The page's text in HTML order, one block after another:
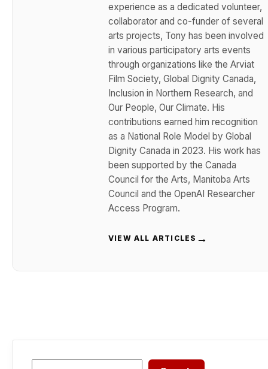
experience as a dedicated volunteer,
collaborator and co-funder of several
arts projects, Tony has been involved
in various participatory arts events
through organizations like the Arviat
Film Society, Global Dignity Canada,
Inclusion in Northern Research, and
Our People, Our Climate. His
contributions earned him recognition
as a National Role Model by Global
Dignity Canada in 2023. His work has
been supported by the Canada
Council for the Arts, Manitoba Arts
Council and the OpenAI Researcher
Access Program.
VIEW ALL ARTICLES →